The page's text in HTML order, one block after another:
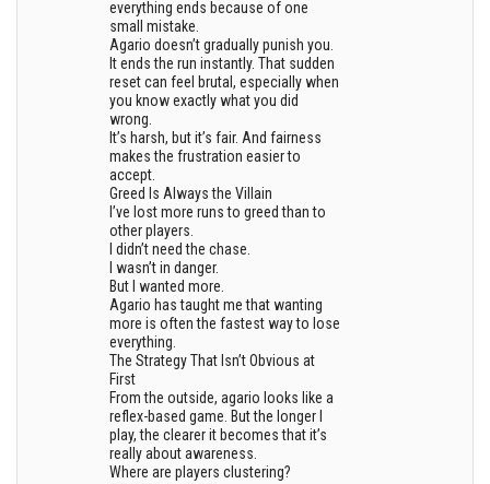
everything ends because of one
small mistake.
Agario doesn’t gradually punish you.
It ends the run instantly. That sudden
reset can feel brutal, especially when
you know exactly what you did
wrong.
It’s harsh, but it’s fair. And fairness
makes the frustration easier to
accept.
Greed Is Always the Villain
I’ve lost more runs to greed than to
other players.
I didn’t need the chase.
I wasn’t in danger.
But I wanted more.
Agario has taught me that wanting
more is often the fastest way to lose
everything.
The Strategy That Isn’t Obvious at
First
From the outside, agario looks like a
reflex-based game. But the longer I
play, the clearer it becomes that it’s
really about awareness.
Where are players clustering?